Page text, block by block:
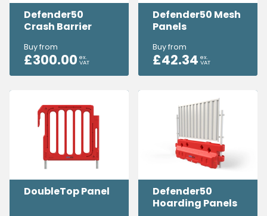
Defender50
Crash Barrier
Buy from
£300.00 ex.
VAT
Defender50 Mesh
Panels
Buy from
£42.34 ex.
VAT
DoubleTop Panel
Defender50
Hoarding Panels